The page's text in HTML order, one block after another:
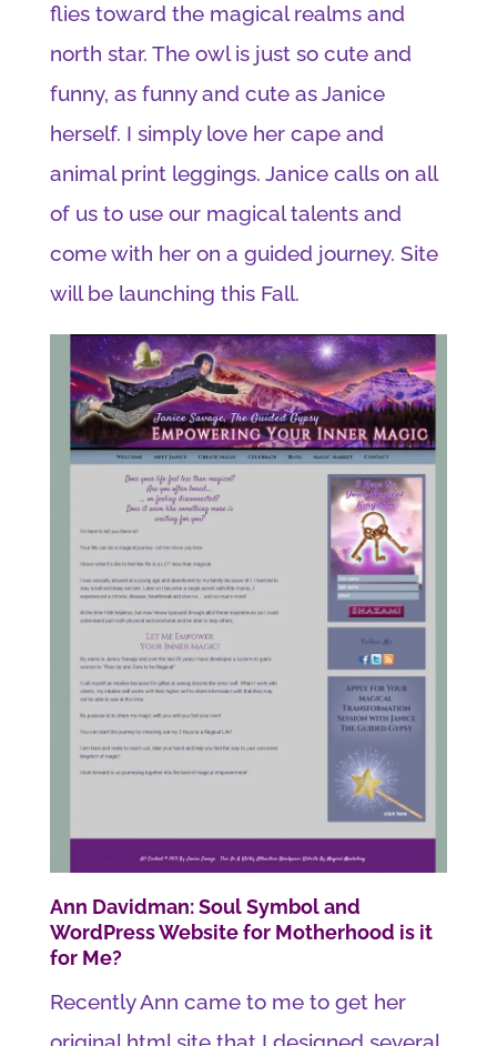
flies toward the magical realms and
north star. The owl is just so cute and
funny, as funny and cute as Janice
herself. I simply love her cape and
animal print leggings. Janice calls on all
of us to use our magical talents and
come with her on a guided journey. Site
will be launching this Fall.
Ann Davidman: Soul Symbol and
WordPress Website for Motherhood is it
for Me?
Recently Ann came to me to get her